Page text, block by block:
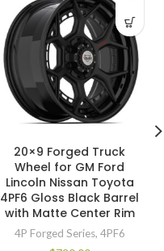
20×9 Forged Truck
Wheel for GM Ford
Lincoln Nissan Toyota
4PF6 Gloss Black Barrel
with Matte Center Rim
4P Forged Series, 4PF6